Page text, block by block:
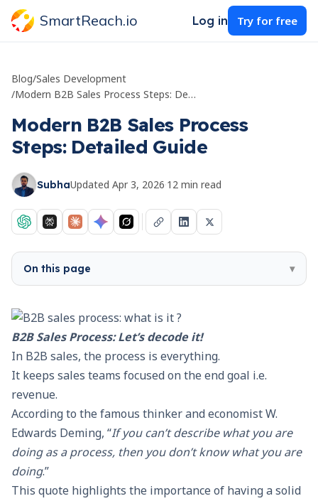
SmartReach.io Log in Try for free
Blog/Sales Development
/
Modern B2B Sales Process Steps: Detailed Guide
Modern B2B Sales Process
Steps: Detailed Guide
SubhaUpdated Apr 3, 2026·12 min read
On this page ▾
B2B Sales Process: Let’s decode it!
In B2B sales, the process is everything.
It keeps sales teams focused on the end goal i.e.
revenue.
According to the famous thinker and economist W.
Edwards Deming, “If you can’t describe what you are
doing as a process, then you don’t know what you are
doing.”
This quote highlights the importance of having a solid